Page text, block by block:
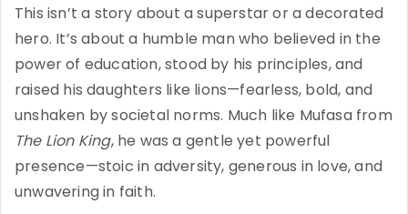
This isn’t a story about a superstar or a decorated
hero. It’s about a humble man who believed in the
power of education, stood by his principles, and
raised his daughters like lions—fearless, bold, and
unshaken by societal norms. Much like Mufasa from
The Lion King, he was a gentle yet powerful
presence—stoic in adversity, generous in love, and
unwavering in faith.